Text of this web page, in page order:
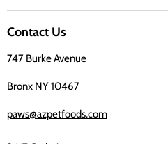
Facebook
Contact Us
747 Burke Avenue
Bronx NY 10467
paws@azpetfoods.com